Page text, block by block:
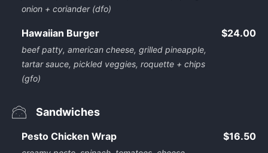
onion + coriander (dfo)
Hawaiian Burger
beef patty, american cheese, grilled pineapple,
tartar sauce, pickled veggies, roquette + chips
(gfo)
$24.00
Sandwiches
Pesto Chicken Wrap $16.50